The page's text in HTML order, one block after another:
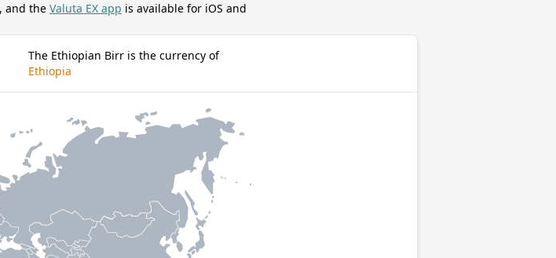
and the Valuta EX app is available for iOS and
The Ethiopian Birr is the currency of
Ethiopia